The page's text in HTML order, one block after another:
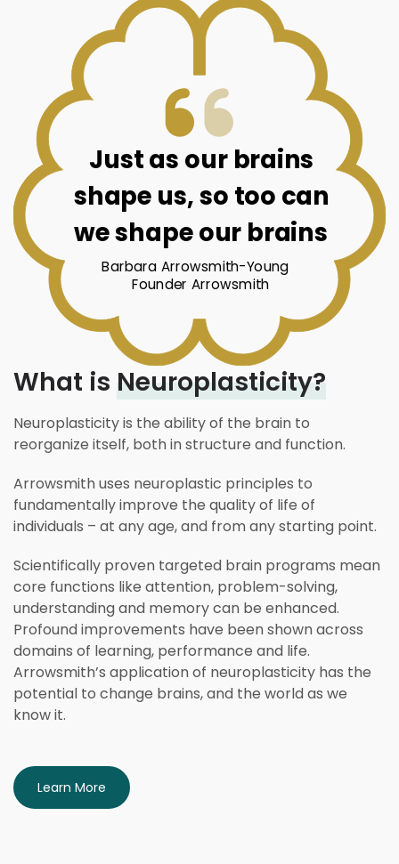
What is Neuroplasticity?
Neuroplasticity is the ability of the brain to
reorganize itself, both in structure and function.
Arrowsmith uses neuroplastic principles to
fundamentally improve the quality of life of
individuals – at any age, and from any starting point.
Scientifically proven targeted brain programs mean
core functions like attention, problem-solving,
understanding and memory can be enhanced.
Profound improvements have been shown across
domains of learning, performance and life.
Arrowsmith’s application of neuroplasticity has the
potential to change brains, and the world as we
know it.
Learn More
Just as our brains
shape us, so too can
we shape our brains
Barbara Arrowsmith-Young
Founder Arrowsmith